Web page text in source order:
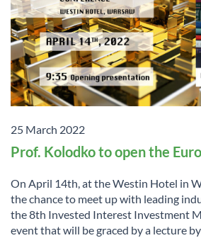
25 March 2022
Prof. Kolodko to open the
On April 14th, at the Westin Hotel in
the chance to meet up with leading
the 8th Invested Interest Investment
event that will be graced by a lecture